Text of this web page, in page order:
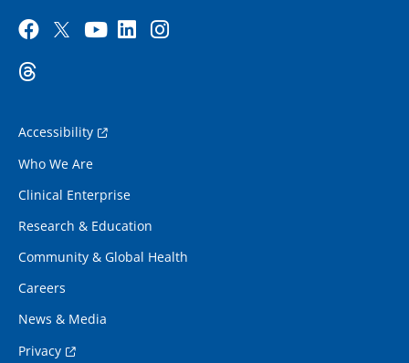
Accessibility
Who We Are
Clinical Enterprise
Research & Education
Community & Global Health
Careers
News & Media
Privacy